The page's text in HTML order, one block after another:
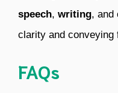
speech, writing, and
clarity and conveying
FAQs